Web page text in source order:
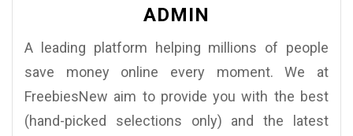
ADMIN
A leading platform helping millions of people
save money online every moment. We at
FreebiesNew aim to provide you with the best
(hand-picked selections only) and the latest